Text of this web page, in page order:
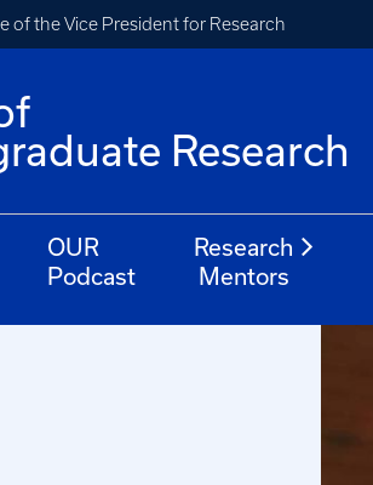
of the Vice President for Research
Research
OUR
Podcast
Research
Mentors